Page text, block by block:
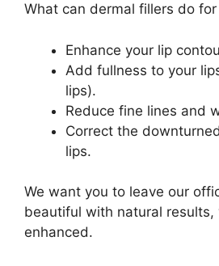
What can dermal fillers do for
Enhance your lip
Add fullness to your
lips).
Reduce fine lines and
Correct the
lips.
We want you to leave our
beautiful with natural results,
enhanced.